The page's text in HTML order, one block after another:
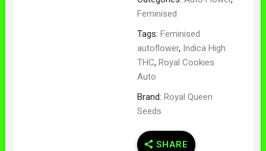
Feminised
Tags: Feminised
autoflower, Indica High
THC, Royal Cookies
Auto
Brand: Royal Queen
Seeds
SHARE